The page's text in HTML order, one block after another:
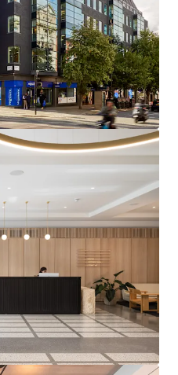
– Close proximity to
/ Central / Jubilee
REFURBISHED
2022 with no immediate
– All-electric and Net
via GHG pathway) building
STREAM
– 81.0%
OFFICES– Multi-let
rent of £86.06 per sq ft,
potential at
2027 and 2028
– Comparable
immediate vicinity have
£185.00 per sq ft.
market dynamics support
rental growth over the